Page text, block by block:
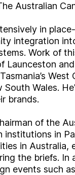
Australian
in
integration
Work of
Launceston
South Wales.
brands.
of the
institutions in
in Australia,
the briefs.
events such